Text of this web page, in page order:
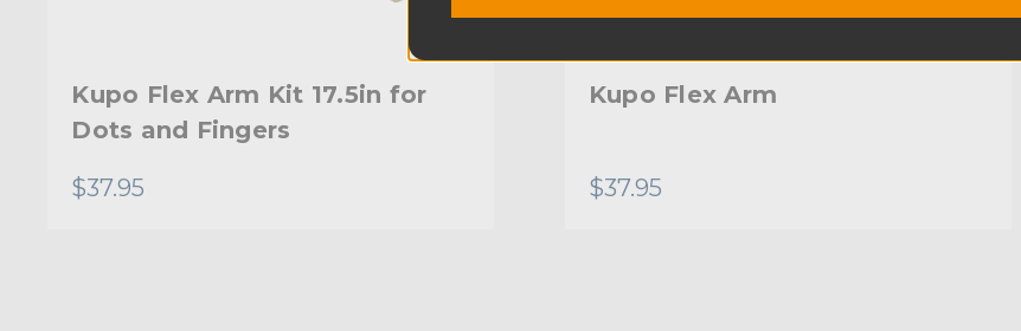
Kupo Flex Arm Kit 17.5in for
Dots and Fingers
$37.95
Kupo Flex Arm
$37.95